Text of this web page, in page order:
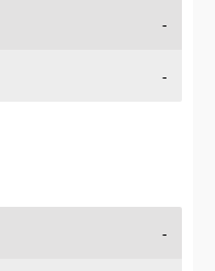
-
-
-